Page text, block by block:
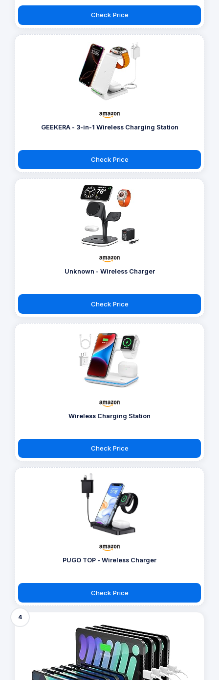
Check Price
GEEKERA - 3-in-1 Wireless Charging Station
Check Price
Unknown - Wireless Charger
Check Price
Wireless Charging Station
Check Price
PUGO TOP - Wireless Charger
Check Price
4